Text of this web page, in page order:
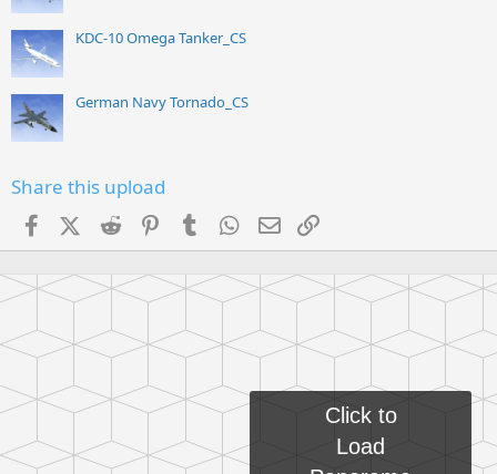
KDC-10 Omega Tanker_CS
German Navy Tornado_CS
Share this upload
FacebookX (Twitter)
Reddit PinterestTumblr WhatsApp
Email